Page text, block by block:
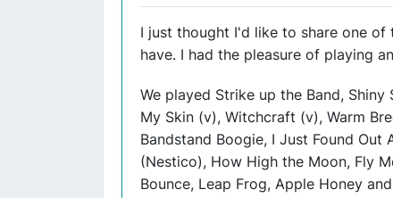
I just thought I'd like to share one of
have. I had the pleasure of playing
We played Strike up the Band,
My Skin (v), Witchcraft (v), Warm
Bandstand Boogie, I Just Found
(Nestico), How High the Moon, Fly
Bounce, Leap Frog, Apple Honey